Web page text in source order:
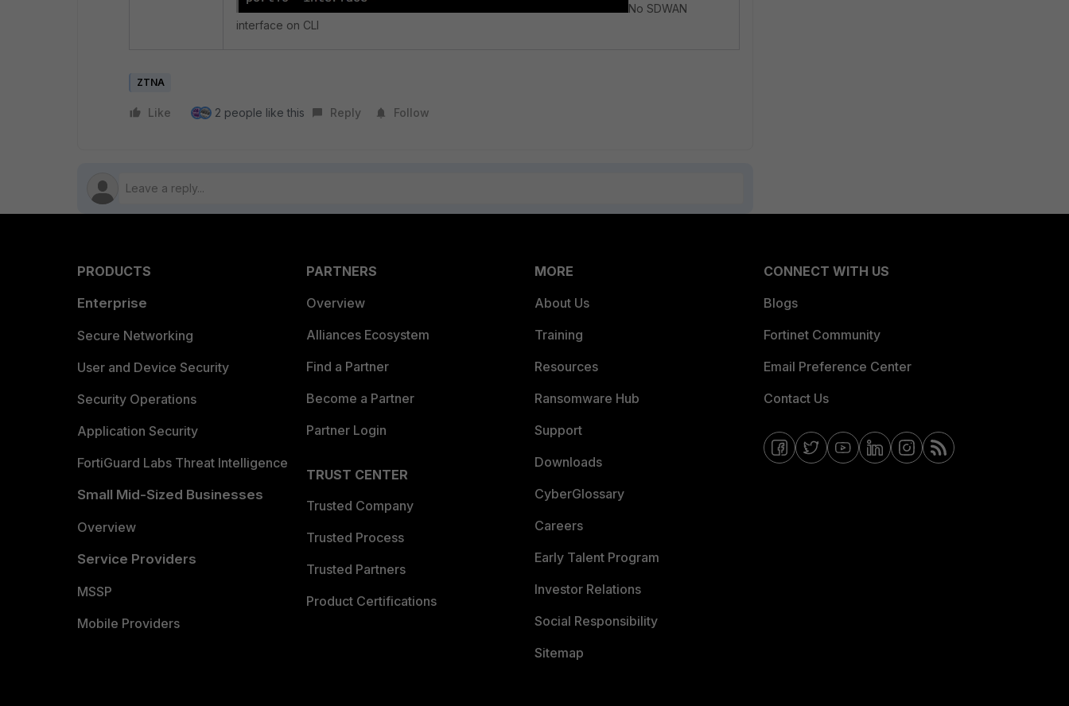
No SDWAN
interface on CLI
ZTNA
Like 2 people like this Reply Follow
PRODUCTS
Enterprise
Secure Networking
User and Device Security
Security Operations
Application Security
FortiGuard Labs Threat Intelligence
Small Mid-Sized Businesses
Overview
Service Providers
MSSP
Mobile Providers
PARTNERS
Overview
Alliances Ecosystem
Find a Partner
Become a Partner
Partner Login
TRUST CENTER
Trusted Company
Trusted Process
Trusted Partners
Product Certifications
MORE
About Us
Training
Resources
Ransomware Hub
Support
Downloads
CyberGlossary
Careers
Early Talent Program
Investor Relations
Social Responsibility
Sitemap
CONNECT WITH US
Blogs
Fortinet Community
Email Preference Center
Contact Us